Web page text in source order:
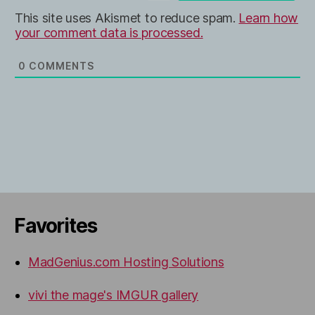
This site uses Akismet to reduce spam. Learn how
your comment data is processed.
0 COMMENTS
Favorites
MadGenius.com Hosting Solutions
vivi the mage's IMGUR gallery